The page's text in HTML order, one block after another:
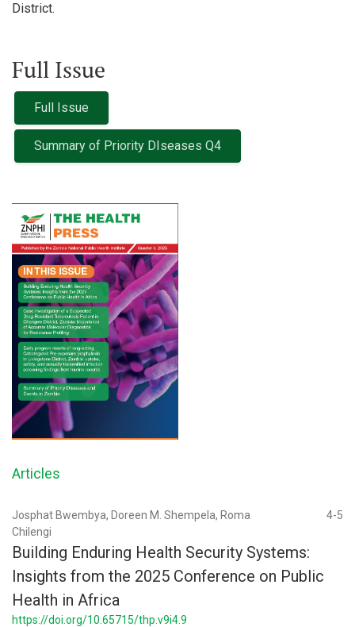
District.
Full Issue
Full Issue
Summary of Priority DIseases Q4
Articles
Josphat Bwembya, Doreen M. Shempela, Roma
Chilengi
4-5
Building Enduring Health Security Systems:
Insights from the 2025 Conference on Public
Health in Africa
https://doi.org/10.65715/thp.v9i4.9